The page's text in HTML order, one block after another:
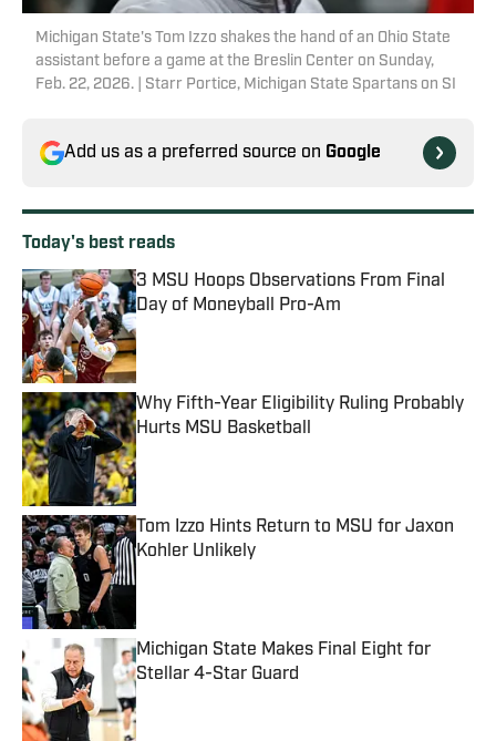
Michigan State's Tom Izzo shakes the hand of an Ohio State
assistant before a game at the Breslin Center on Sunday,
Feb. 22, 2026. | Starr Portice, Michigan State Spartans on SI
Add us as a preferred source on Google
Today's best reads
3 MSU Hoops Observations From Final
Day of Moneyball Pro-Am
Published by on Invalid Date
Why Fifth-Year Eligibility Ruling Probably
Hurts MSU Basketball
Published by on Invalid Date
Tom Izzo Hints Return to MSU for Jaxon
Kohler Unlikely
Published by on Invalid Date
Michigan State Makes Final Eight for
Stellar 4-Star Guard
Published by on Invalid Date